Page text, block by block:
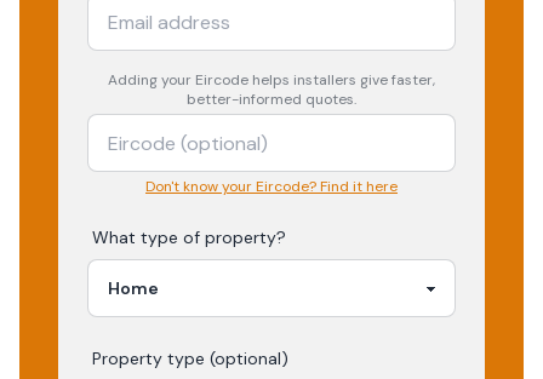
Adding your Eircode helps installers give faster,
better-informed quotes.
Don't know your Eircode? Find it here
What type of property?
Property type (optional)